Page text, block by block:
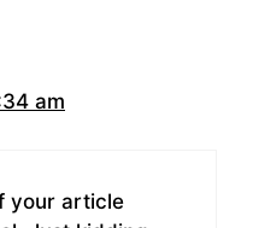
am
your article